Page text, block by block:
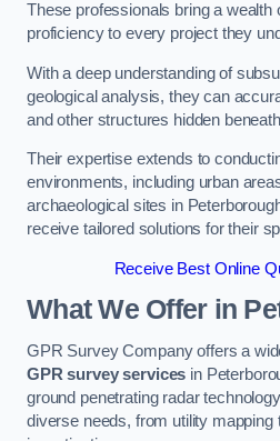
These professionals bring a wealth
proficiency to every project they
With a deep understanding of
geological analysis, they can
and other structures hidden
Their expertise extends to
environments, including urban
archaeological sites in
receive tailored solutions for their
Receive Best Online
What We Offer in
GPR Survey Company offers a
GPR survey services in
ground penetrating radar
diverse needs, from utility mapping